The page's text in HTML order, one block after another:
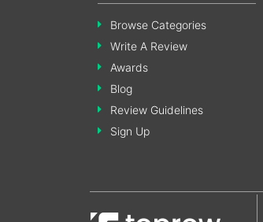
Browse Categories
Write A Review
Awards
Blog
Review Guidelines
Sign Up